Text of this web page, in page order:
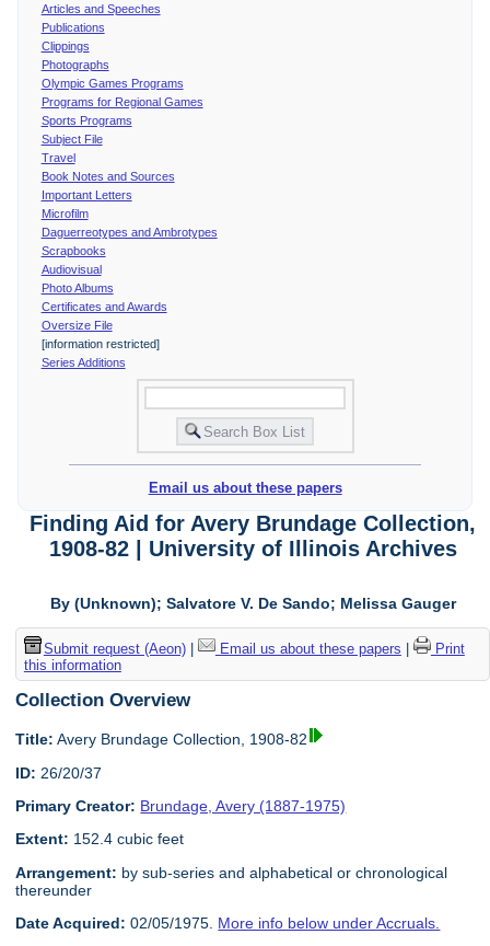
Articles and Speeches
Publications
Clippings
Photographs
Olympic Games Programs
Programs for Regional Games
Sports Programs
Subject File
Travel
Book Notes and Sources
Important Letters
Microfilm
Daguerreotypes and Ambrotypes
Scrapbooks
Audiovisual
Photo Albums
Certificates and Awards
Oversize File
[information restricted]
Series Additions
Email us about these papers
Finding Aid for Avery Brundage Collection,
1908-82 | University of Illinois Archives
By (Unknown); Salvatore V. De Sando; Melissa Gauger
Submit request (Aeon)| Email us about these papers
Print
this information
Collection Overview
Title: Avery Brundage Collection, 1908-82
ID: 26/20/37
Primary Creator: Brundage, Avery (1887-1975)
Extent: 152.4 cubic feet
Arrangement: by sub-series and alphabetical or chronological
thereunder
Date Acquired: 02/05/1975. More info below under Accruals.